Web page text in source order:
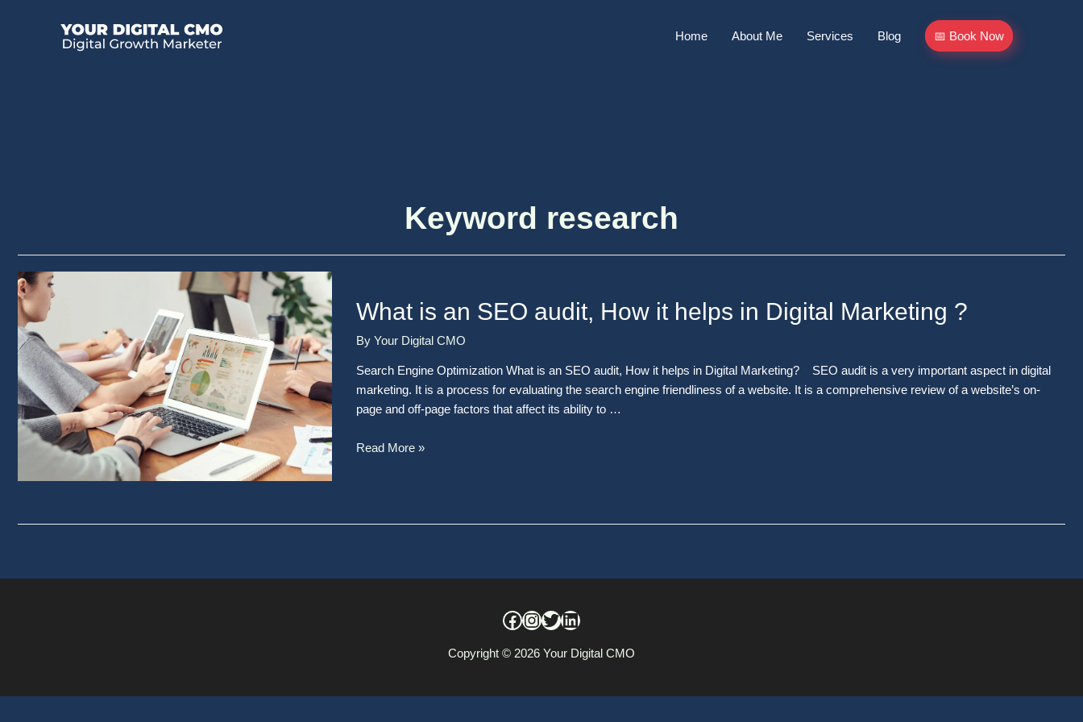
Home About Me Services Blog 📅 Book Now
Keyword research
What is an SEO audit, How it helps in Digital Marketing ?
By Your Digital CMO
Search Engine Optimization What is an SEO audit, How it helps in Digital Marketing? SEO audit is a very important aspect in digital
marketing. It is a process for evaluating the search engine friendliness of a website. It is a comprehensive review of a website’s on-
page and off-page factors that affect its ability to …
Read More »
Copyright © 2026 Your Digital CMO